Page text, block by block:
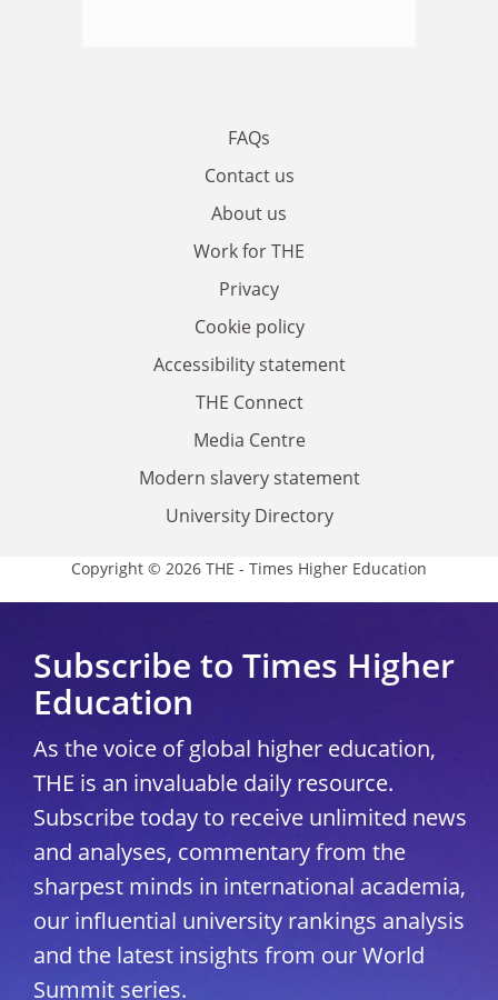
FAQs
Contact us
About us
Work for THE
Privacy
Cookie policy
Accessibility statement
THE Connect
Media Centre
Modern slavery statement
University Directory
Copyright © 2026 THE - Times Higher Education
Subscribe to Times Higher
Education
As the voice of global higher education,
THE is an invaluable daily resource.
Subscribe today to receive unlimited news
and analyses, commentary from the
sharpest minds in international academia,
our influential university rankings analysis
and the latest insights from our World
Summit series.